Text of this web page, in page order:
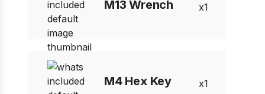
M13 Wrench 1
M4 Hex Key 1